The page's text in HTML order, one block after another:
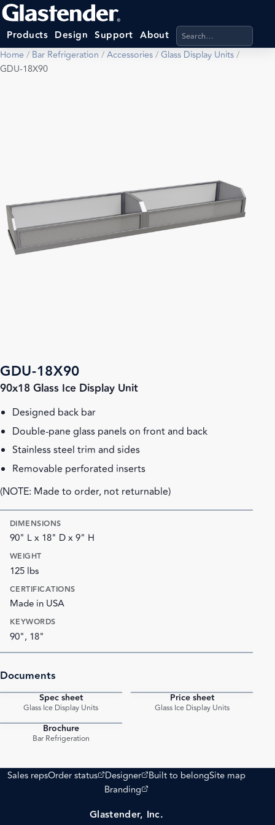
Products Design Support About Search products,
Home/ Bar Refrigeration /Accessories/Glass Display Units/
GDU-18X90
GDU-18X90
90x18 Glass Ice Display Unit
Designed back bar
Double-pane glass panels on front and back
Stainless steel trim and sides
Removable perforated inserts
(NOTE: Made to order, not returnable)
DIMENSIONS
90" L x 18" D x 9" H
WEIGHT
125 lbs
CERTIFICATIONS
Made in USA
KEYWORDS
90", 18"
Documents
Spec sheet
Glass Ice Display Units
Price sheet
Glass Ice Display Units
Brochure
Bar Refrigeration
Sales repsOrder status
(opens external site)
Designer
(opens external site)
Built to belongSite map
Branding
(opens external site)
Glastender, Inc.